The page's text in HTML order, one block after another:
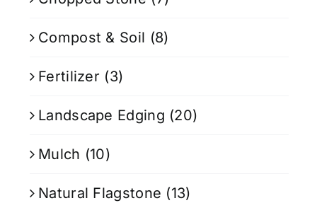
Compost & Soil (8)
Fertilizer (3)
Landscape Edging (20)
Mulch (10)
Natural Flagstone (13)